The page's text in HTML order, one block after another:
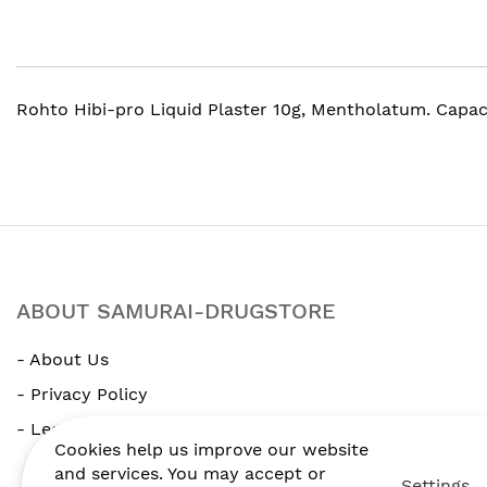
Rohto Hibi-pro Liquid Plaster 10g, Mentholatum.
ABOUT SAMURAI-DRUGSTORE
- About Us
- Privacy Policy
- Legal Notice
Cookies help us improve our website
and services. You may accept or